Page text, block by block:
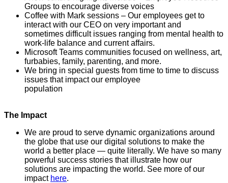
Groups to encourage diverse voices
Coffee with Mark sessions – Our employees get to
interact with our CEO on very important and
sometimes difficult issues ranging from mental health to
work-life balance and current affairs.
Microsoft Teams communities focused on wellness, art,
furbabies, family, parenting, and more.
We bring in special guests from time to time to discuss
issues that impact our employee
population
The Impact
We are proud to serve dynamic organizations around
the globe that use our digital solutions to make the
world a better place — quite literally. We have so many
powerful success stories that illustrate how our
solutions are impacting the world. See more of our
impact here.